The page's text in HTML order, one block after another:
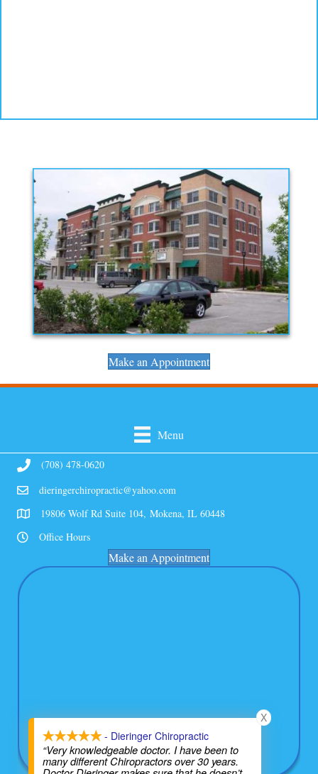
Make an Appointment
Menu
(708) 478-0620
dieringerchiropractic@yahoo.com
19806 Wolf Rd Suite 104, Mokena, IL 60448
Office Hours
Make an Appointment
- Dieringer Chiropractic
“Very knowledgeable doctor. I have been to
many different Chiropractors over 30 years.
X